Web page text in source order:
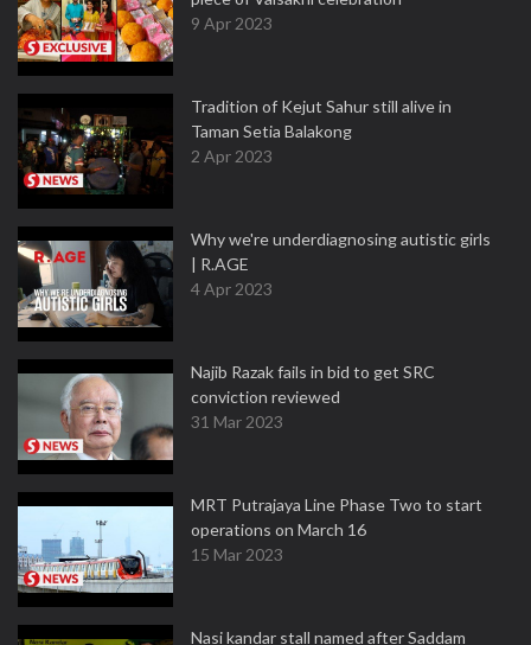
9 Apr 2023
Tradition of Kejut Sahur still alive in
Taman Setia Balakong
2 Apr 2023
Why we're underdiagnosing autistic girls
| R.AGE
4 Apr 2023
Najib Razak fails in bid to get SRC
conviction reviewed
31 Mar 2023
MRT Putrajaya Line Phase Two to start
operations on March 16
15 Mar 2023
Nasi kandar stall named after Saddam